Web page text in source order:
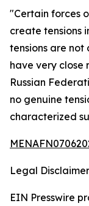
"Certain forces
create tensions
tensions are
have very close
Russian
no genuine
characterized
Legal
EIN Presswire